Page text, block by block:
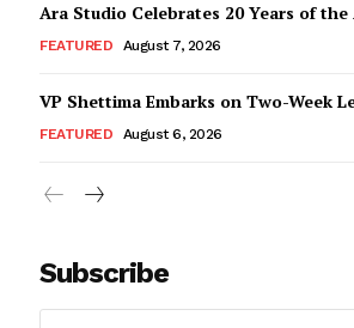
Ara Studio Celebrates 20 Years of
FEATURED August 7, 2026
VP Shettima Embarks on Two-Week
FEATURED August 6, 2026
Subscribe